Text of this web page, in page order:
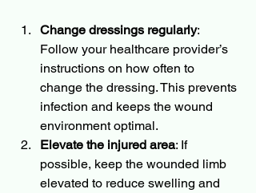
Change dressings regularly:
Follow your healthcare provider’s
instructions on how often to
change the dressing. This prevents
infection and keeps the wound
environment optimal.
Elevate the injured area: If
possible, keep the wounded limb
elevated to reduce swelling and